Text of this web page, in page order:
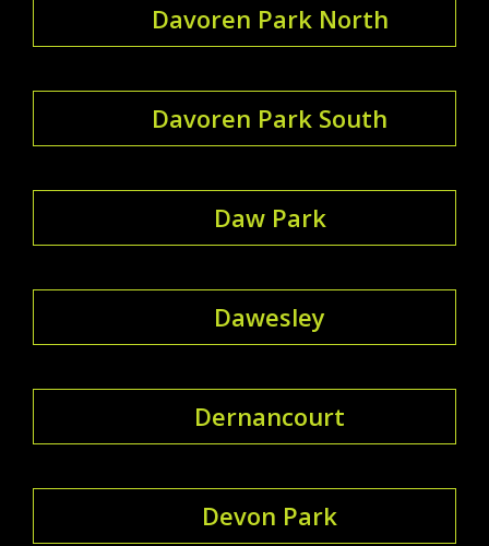
Davoren Park North
Davoren Park South
Daw Park
Dawesley
Dernancourt
Devon Park